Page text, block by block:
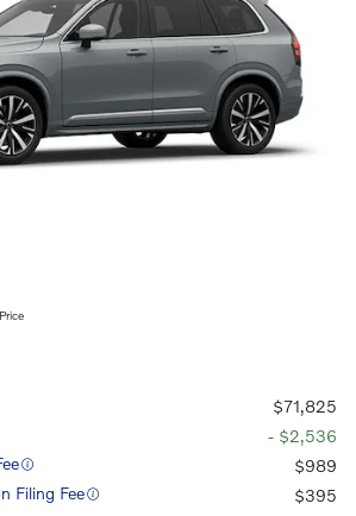
$71,825
- $2,536
$989
Filing Fee
$395